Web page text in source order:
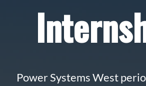
Power Systems West